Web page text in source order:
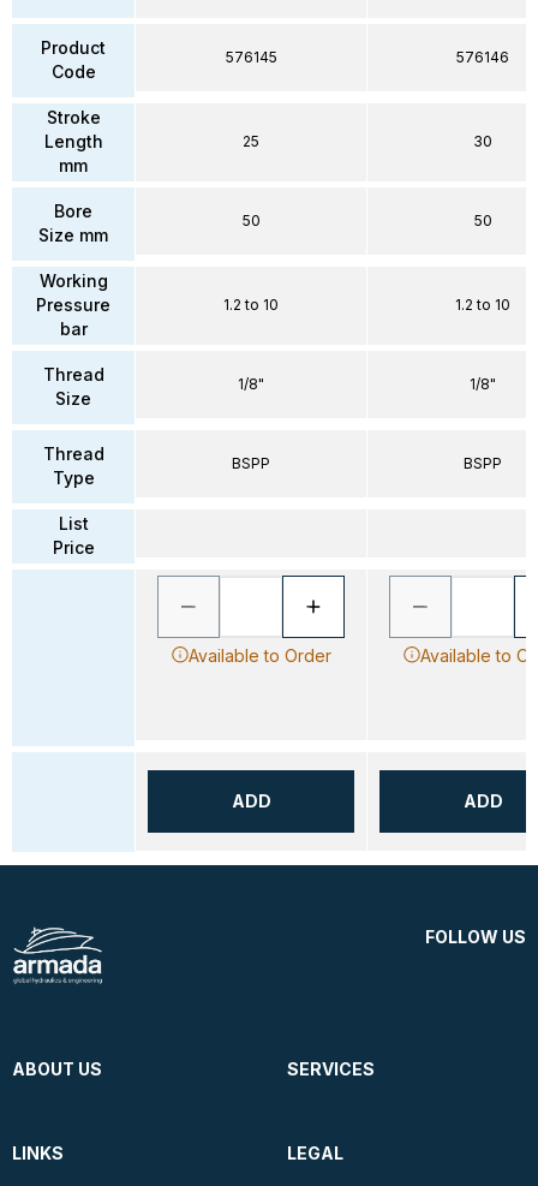
Product
Code
Stroke
Length
mm
Bore
Size mm
Working
Pressure
bar
Thread
Size
Thread
Type
List
Price
576145
25
50
1.2 to 10
1/8"
BSPP
Available to Order
ADD
576146
30
50
1.2 to 10
1/8"
BSPP
Available to
ADD
FOLLOW US
ABOUT US SERVICES
LINKS LEGAL